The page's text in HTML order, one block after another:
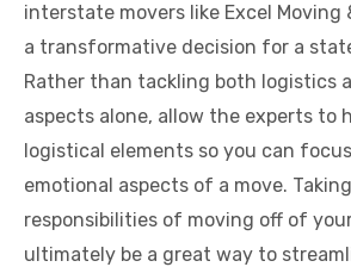
interstate movers like Excel Moving
a transformative decision for a
Rather than tackling both logistics
aspects alone, allow the experts to
logistical elements so you can
emotional aspects of a move.
responsibilities of moving off of
ultimately be a great way to